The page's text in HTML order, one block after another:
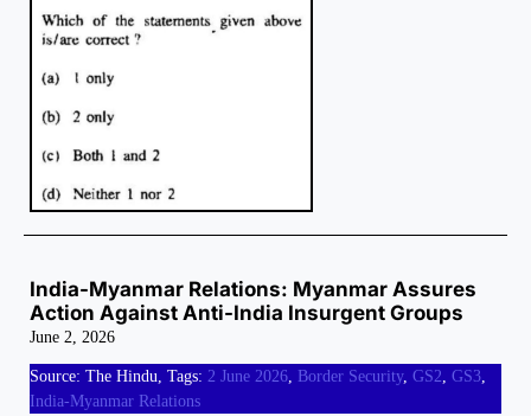
India-Myanmar Relations: Myanmar Assures
Action Against Anti-India Insurgent Groups
June 2, 2026
Source: The Hindu, Tags: 2 June 2026, Border Security, GS2, GS3,
India-Myanmar Relations